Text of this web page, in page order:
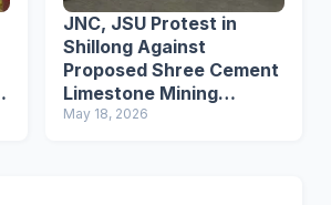
JNC, JSU Protest in
Shillong Against
Proposed Shree Cement
Limestone Mining
Project
May 18, 2026